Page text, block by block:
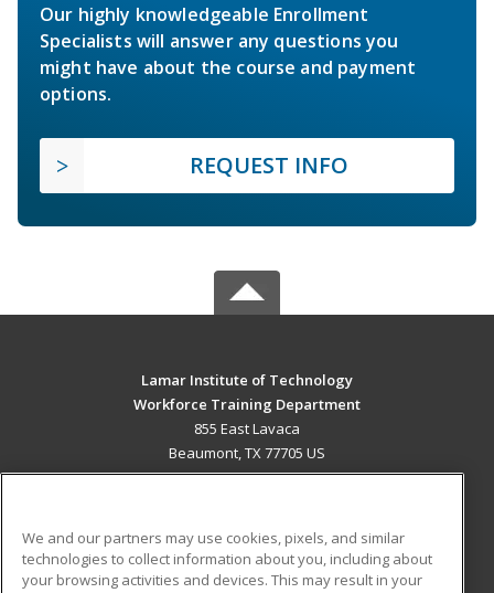
Our highly knowledgeable Enrollment
Specialists will answer any questions you
might have about the course and payment
options.
REQUEST INFO
Lamar Institute of Technology
Workforce Training Department
855 East Lavaca
Beaumont, TX 77705 US
ADDITIONAL RESOURCES
We and our partners may use cookies, pixels, and similar
technologies to collect information about you, including about
your browsing activities and devices. This may result in your